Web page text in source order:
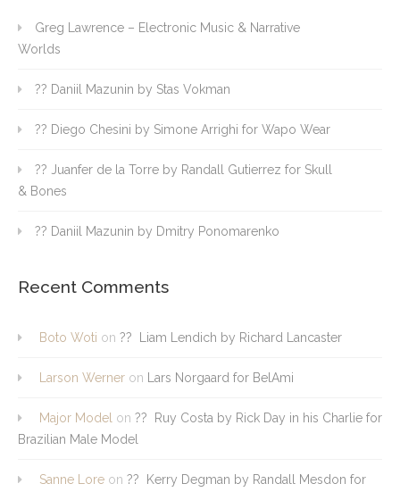
Greg Lawrence – Electronic Music & Narrative
Worlds
?? Daniil Mazunin by Stas Vokman
?? Diego Chesini by Simone Arrighi for Wapo Wear
?? Juanfer de la Torre by Randall Gutierrez for Skull
& Bones
?? Daniil Mazunin by Dmitry Ponomarenko
Recent Comments
Boto Woti on ?? Liam Lendich by Richard Lancaster
Larson Werner on Lars Norgaard for BelAmi
Major Model on ?? Ruy Costa by Rick Day in his Charlie for
Brazilian Male Model
Sanne Lore on ?? Kerry Degman by Randall Mesdon for